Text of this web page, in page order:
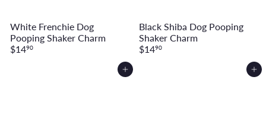
White Frenchie Dog
Pooping Shaker Charm
$1490
Black Shiba Dog Pooping
Shaker Charm
$1490
Add to cart Add to cart